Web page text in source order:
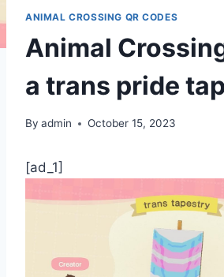
ANIMAL CROSSING QR CODES
Animal
a trans pride
By admin October 15, 2023
[ad_1]